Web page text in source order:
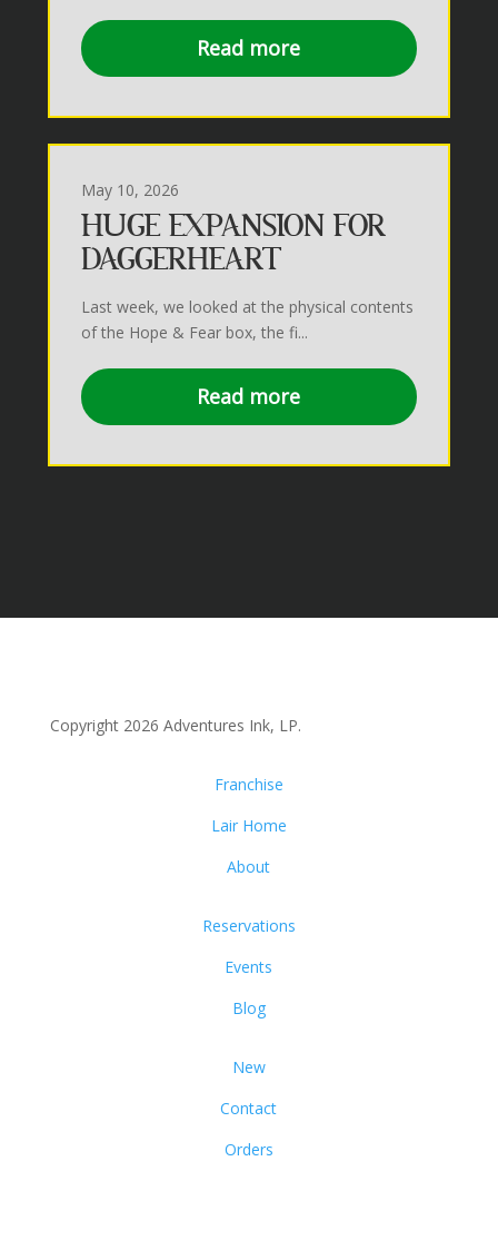
Read more
May 10, 2026
HUGE EXPANSION FOR
DAGGERHEART
Last week, we looked at the physical contents
of the Hope & Fear box, the fi...
Read more
Copyright 2026 Adventures Ink, LP.
Franchise
Lair Home
About
Reservations
Events
Blog
New
Contact
Orders